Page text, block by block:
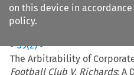
on this device in
policy.
Citation search
Home
>39(2)>
The Arbitrability of
Football Club V. Richards: A